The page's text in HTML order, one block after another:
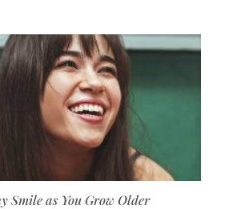
Smile as You Grow Older